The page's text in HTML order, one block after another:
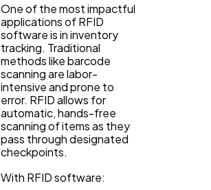
One of the most impactful
applications of RFID
software is in inventory
tracking. Traditional
methods like barcode
scanning are labor-
intensive and prone to
error. RFID allows for
automatic, hands-free
scanning of items as they
pass through designated
checkpoints.
With RFID software: